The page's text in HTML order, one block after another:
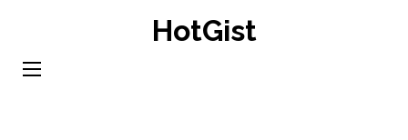
content
HotGist